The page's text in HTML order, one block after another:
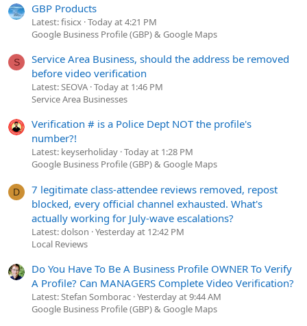
GBP Products
Latest: fisicx Today at 4:21 PM
Google Business Profile (GBP) & Google Maps
S
Service Area Business, should the address be removed
before video verification
Latest: SEOVA Today at 1:46 PM
Service Area Businesses
Verification # is a Police Dept NOT the profile's
number?!
Latest: keyserholiday Today at 1:28 PM
Google Business Profile (GBP) & Google Maps
D
7 legitimate class-attendee reviews removed, repost
blocked, every official channel exhausted. What's
actually working for July-wave escalations?
Latest: dolson Yesterday at 12:42 PM
Local Reviews
Do You Have To Be A Business Profile OWNER To Verify
A Profile? Can MANAGERS Complete Video Verification?
Latest: Stefan Somborac Yesterday at 9:44 AM
Google Business Profile (GBP) & Google Maps